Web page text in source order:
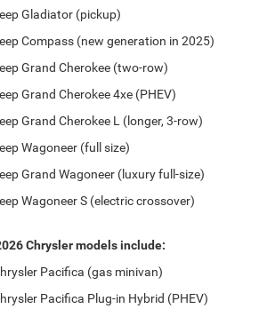
Gladiator (pickup)
Compass (new generation in 2025)
Grand Cherokee (two-row)
Grand Cherokee 4xe (PHEV)
Grand Cherokee L (longer, 3-row)
Wagoneer (full size)
Grand Wagoneer (luxury full-size)
Wagoneer S (electric crossover)
Chrysler models include:
Pacifica (gas minivan)
Pacifica Plug-in Hybrid (PHEV)